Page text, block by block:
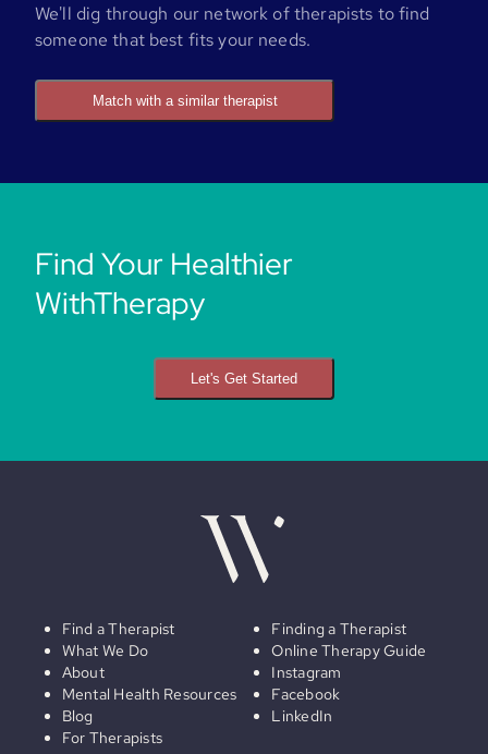
We'll dig through our network of therapists to find
someone that best fits your needs.
Match with a similar therapist
Find Your Healthier
WithTherapy
Let's Get Started
Find a Therapist
What We Do
About
Mental Health Resources
Blog
For Therapists
Finding a Therapist
Online Therapy Guide
Instagram
Facebook
LinkedIn